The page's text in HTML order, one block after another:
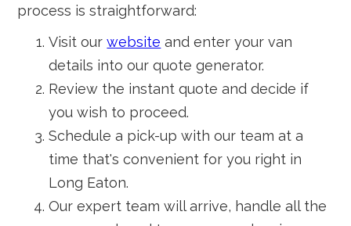
process is straightforward:
Visit ourwebsite and enter your van
details into our quote generator.
Review the instant quote and decide if
you wish to proceed.
Schedule a pick-up with our team at a
time that's convenient for you right in
Long Eaton.
Our expert team will arrive, handle all the